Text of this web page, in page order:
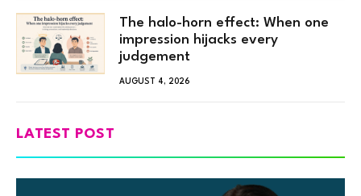
The halo-horn effect: When one
impression hijacks every
judgement
AUGUST 4, 2026
LATEST POST